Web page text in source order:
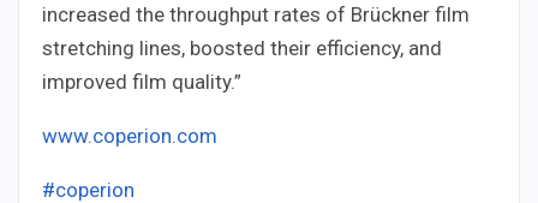
increased the throughput rates of Brückner film
stretching lines, boosted their efficiency, and
improved film quality.”
www.coperion.com
#coperion